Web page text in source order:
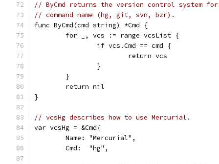
// ByCmd returns the version control system
// command name (hg, git, svn, bzr).
func ByCmd(cmd string) *Cmd {
	for _, vcs := range vcsList {
		if vcs.Cmd == cmd {
			return vcs
		}
	}
	return nil
}
// vcsHg describes how to use Mercurial.
var vcsHg = &Cmd{
	Name: "Mercurial",
	Cmd:  "hg",